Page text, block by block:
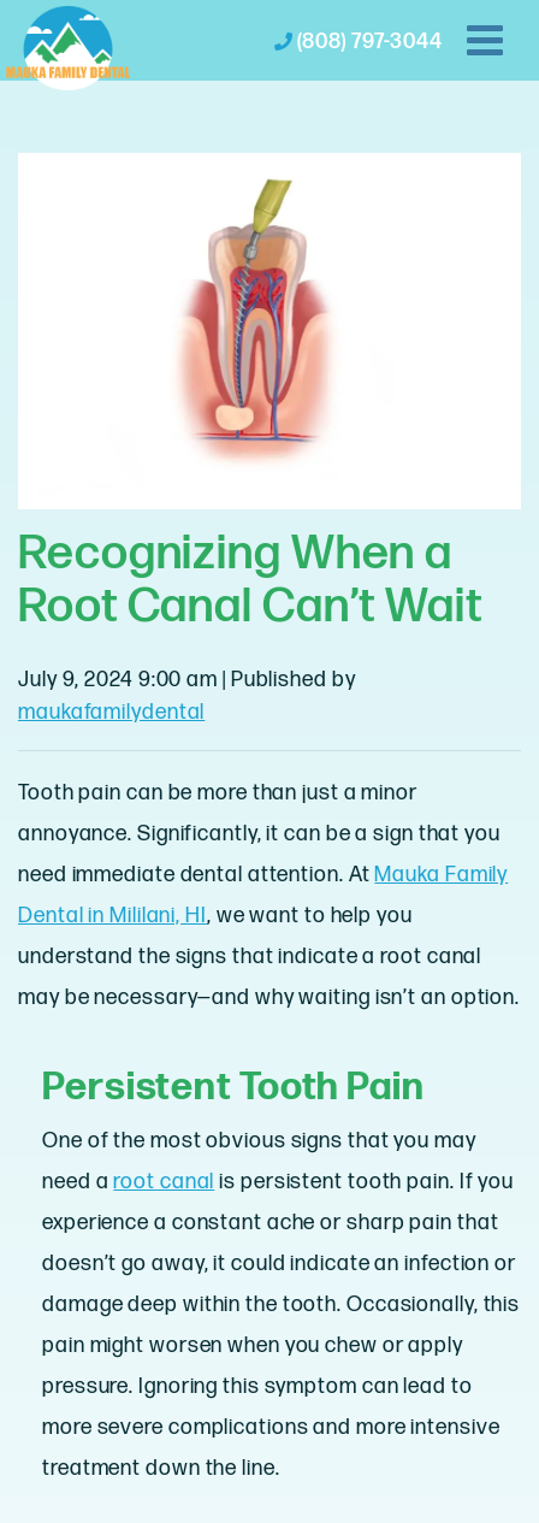
Recognizing When a
Root Canal Can’t Wait
July 9, 2024 9:00 am | Published by
maukafamilydental
Tooth pain can be more than just a minor
annoyance. Significantly, it can be a sign that you
need immediate dental attention. AtMauka Family
Dental in Mililani, HI, we want to help you
understand the signs that indicate a root canal
may be necessary—and why waiting isn’t an option.
Persistent Tooth Pain
One of the most obvious signs that you may
need aroot canal is persistent tooth pain. If you
experience a constant ache or sharp pain that
doesn’t go away, it could indicate an infection or
damage deep within the tooth. Occasionally, this
pain might worsen when you chew or apply
pressure. Ignoring this symptom can lead to
more severe complications and more intensive
treatment down the line.
(808) 797-3044